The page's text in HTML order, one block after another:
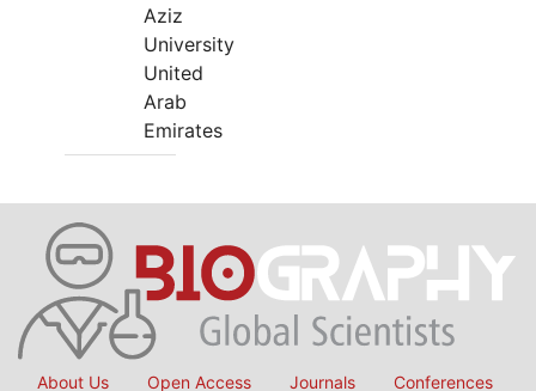
Aziz
University
United
Arab
Emirates
About Us Open Access Journals Conferences